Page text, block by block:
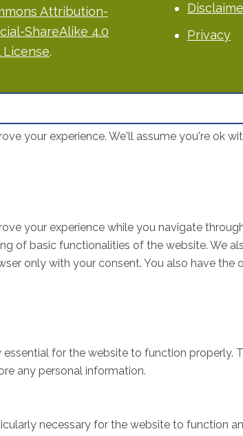
Attribution-
ShareAlike 4.0
.
Privacy
your experience. We'll assume you're ok
your experience while you navigate
of basic functionalities of the website. We
only with your consent. You also have
essential for the website to function
any personal information.
necessary for the website to function